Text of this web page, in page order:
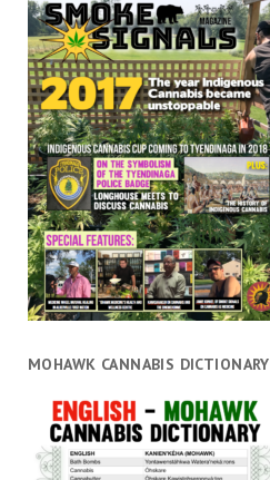
MOHAWK CANNABIS DICTIONARY